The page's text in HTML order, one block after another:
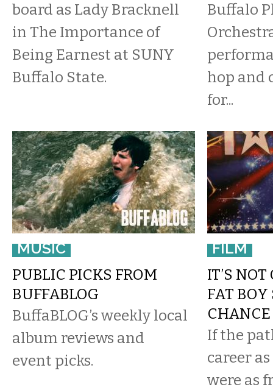
board as Lady Bracknell
in The Importance of
Being Earnest at SUNY
Buffalo State.
Buffalo
hop and
for...
MUSIC
PUBLIC PICKS FROM
BUFFABLOG
BuffaBLOG’s weekly local
album reviews and
event picks.
FILM
IT’S
FAT BOY
CHANCE
If the
career
were as